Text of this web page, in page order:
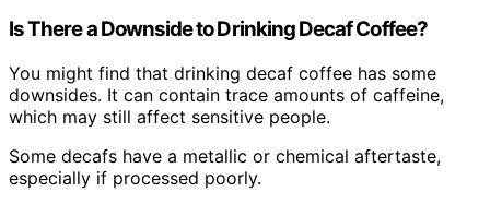
Is There a Downside to Drinking Decaf Coffee?
You might find that drinking decaf coffee has some
downsides. It can contain trace amounts of caffeine,
which may still affect sensitive people.
Some decafs have a metallic or chemical aftertaste,
especially if processed poorly.